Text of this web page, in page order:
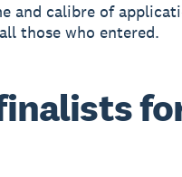
and calibre of
those who entered.